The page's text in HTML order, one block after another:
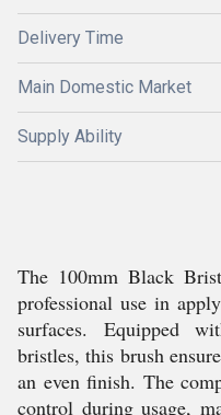
Delivery Time
Main Domestic Market
Supply Ability
The 100mm Black
professional use in
surfaces. Equipped
bristles, this brush
an even finish. The
control during usage,